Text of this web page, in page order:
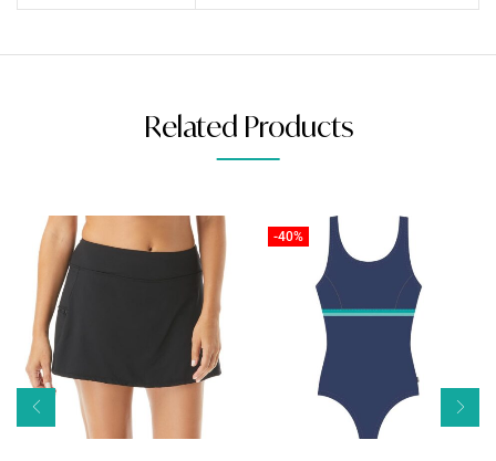
Related Products
-40%